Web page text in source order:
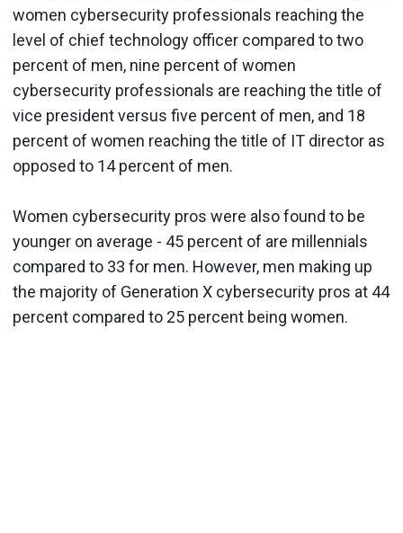
women cybersecurity professionals reaching the
level of chief technology officer compared to two
percent of men, nine percent of women
cybersecurity professionals are reaching the title of
vice president versus five percent of men, and 18
percent of women reaching the title of IT director as
opposed to 14 percent of men.
Women cybersecurity pros were also found to be
younger on average - 45 percent of are millennials
compared to 33 for men. However, men making up
the majority of Generation X cybersecurity pros at 44
percent compared to 25 percent being women.